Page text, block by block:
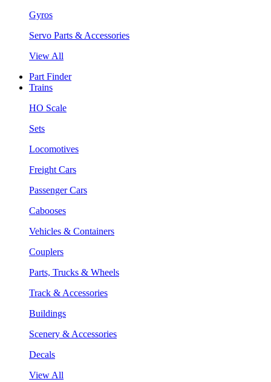
Gyros
Servo Parts & Accessories
View All
Part Finder
Trains
HO Scale
Sets
Locomotives
Freight Cars
Passenger Cars
Cabooses
Vehicles & Containers
Couplers
Parts, Trucks & Wheels
Track & Accessories
Buildings
Scenery & Accessories
Decals
View All